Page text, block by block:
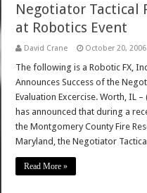
Negotiator Tactical
at Robotics Event
David Crane October 20, 2006
The following is a Robotic FX,
Announces Success of the
Evaluation Excercise. Worth, IL
has announced that during a
the Montgomery County Fire
Maryland, the Negotiator
Read More »